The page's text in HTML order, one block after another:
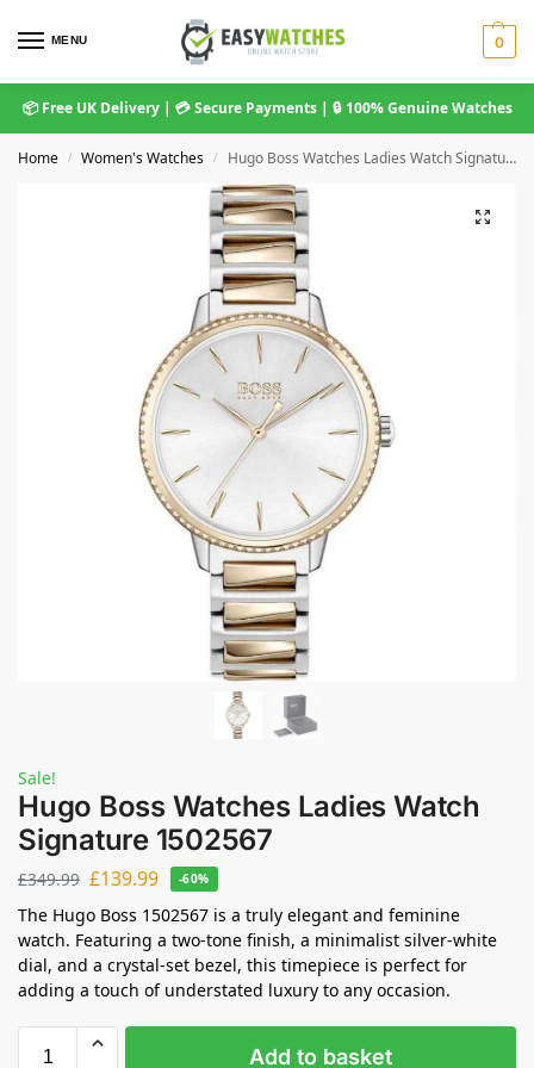
MENU 0
📦 Free UK Delivery | 💳 Secure Payments | 🔒 100% Genuine Watches
Home / Women's Watches / Hugo Boss Watches Ladies Watch Signature 1502567
Sale!
Hugo Boss Watches Ladies Watch
Signature 1502567
£349.99 £139.99 -60%
The Hugo Boss 1502567 is a truly elegant and feminine
watch. Featuring a two-tone finish, a minimalist silver-white
dial, and a crystal-set bezel, this timepiece is perfect for
adding a touch of understated luxury to any occasion.
Add to basket